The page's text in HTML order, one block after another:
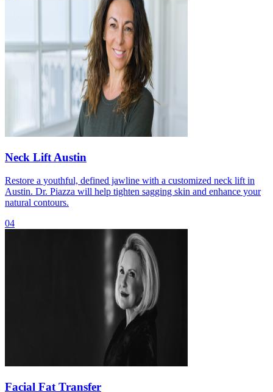
Neck Lift Austin
Restore a youthful, defined jawline with a customized neck lift in
Austin. Dr. Piazza will help tighten sagging skin and enhance your
natural contours.
04
Facial Fat Transfer